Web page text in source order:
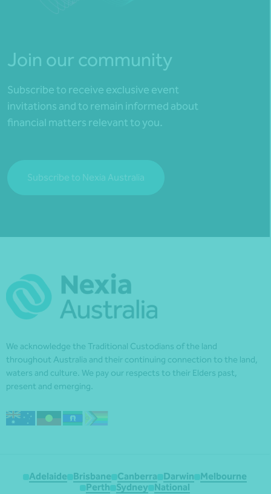
Join our community
Subscribe to receive exclusive event
invitations and to remain informed about
financial matters relevant to you.
Subscribe to Nexia Australia
We acknowledge the Traditional Custodians of the land
throughout Australia and their continuing connection to the land,
waters and culture. We pay our respects to their Elders past,
present and emerging.
Adelaide Brisbane Canberra Darwin
Melbourne
Perth
Sydney National